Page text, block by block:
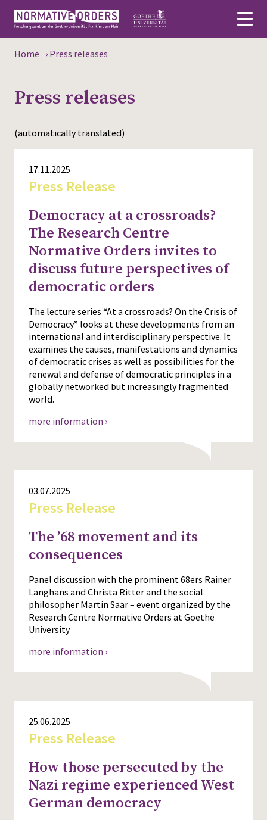
About
Persons
Research
Publications
Media
Press
Home › Press releases
Press releases
(automatically translated)
17.11.2025
Press Release
Democracy at a crossroads?
The Research Centre
Normative Orders invites to
discuss future perspectives of
democratic orders
The lecture series “At a crossroads? On the Crisis of
Democracy” looks at these developments from an
international and interdisciplinary perspective. It
examines the causes, manifestations and dynamics
of democratic crises as well as possibilities for the
renewal and defense of democratic principles in a
globally networked but increasingly fragmented
world.
more information ›
03.07.2025
Press Release
The ’68 movement and its
consequences
Panel discussion with the prominent 68ers Rainer
Langhans and Christa Ritter and the social
philosopher Martin Saar – event organized by the
Research Centre Normative Orders at Goethe
University
more information ›
25.06.2025
Press Release
How those persecuted by the
Nazi regime experienced West
German democracy